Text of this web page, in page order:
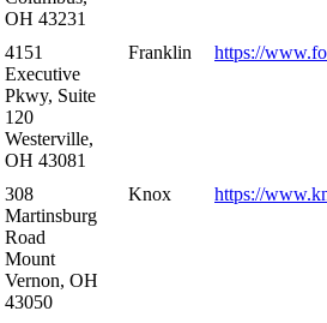
OH 43231
4151
Executive
Pkwy, Suite
120
Westerville,
OH 43081
Franklin https://
308
Martinsburg
Road
Mount
Vernon, OH
43050
Knox https://